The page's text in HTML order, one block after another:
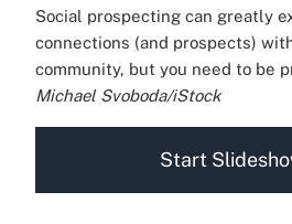
Social prospecting can greatly
connections (and prospects)
community, but you need to be
Michael Svoboda/iStock
Start